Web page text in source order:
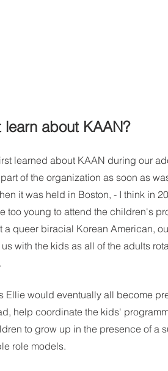
about KAAN?
learned about KAAN during our
of the organization as soon as
it was held in Boston, - I think in
too young to attend the children's
queer biracial Korean American,
with the kids as all of the adults
Ellie would eventually all become
help coordinate the kids'
to grow up in the presence of a
role models.